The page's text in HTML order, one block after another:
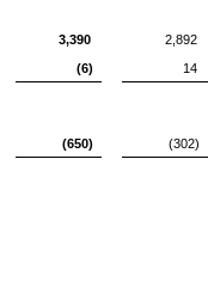
3,390 2,892
(6)
14
(650) (302)